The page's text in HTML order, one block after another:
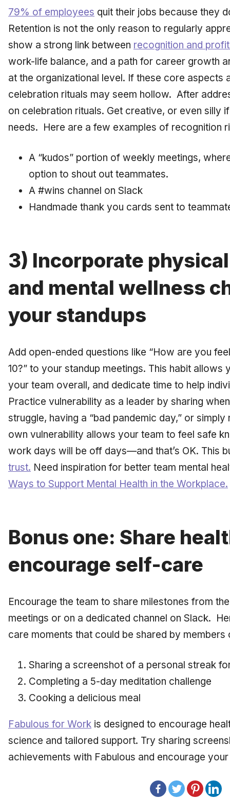
79% of employees quit their jobs because they
Retention is not the only reason to regularly
show a strong link between recognition and
work-life balance, and a path for career growth
at the organizational level. If these core aspects
celebration rituals may seem hollow. After
on celebration rituals. Get creative, or even silly
needs. Here are a few examples of recognition
A “kudos” portion of weekly meetings,
option to shout out teammates.
A #wins channel on Slack
Handmade thank you cards sent to
3) Incorporate
and mental wellness
your standups
Add open-ended questions like “How are you
10?” to your standup meetings. This habit
your team overall, and dedicate time to help
Practice vulnerability as a leader by sharing
struggle, having a “bad pandemic day,” or
own vulnerability allows your team to feel safe
work days will be off days—and that’s OK. This
trust. Need inspiration for better team mental
Ways to Support Mental Health in the Workplace.
Bonus one: Share
encourage self-care
Encourage the team to share milestones from
meetings or on a dedicated channel on Slack.
care moments that could be shared by members
Sharing a screenshot of a personal streak
Completing a 5-day meditation challenge
Cooking a delicious meal
Fabulous for Work is designed to encourage
science and tailored support. Try sharing
achievements with Fabulous and encourage